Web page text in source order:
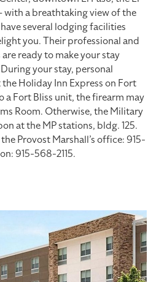
with a breathtaking view of the
several lodging facilities
you. Their professional and
ready to make your stay
your stay, personal
Holiday Inn Express on Fort
a Fort Bliss unit, the firearm may
Room. Otherwise, the Military
at the MP stations, bldg. 125.
Provost Marshall’s office: 915-
915-568-2115.